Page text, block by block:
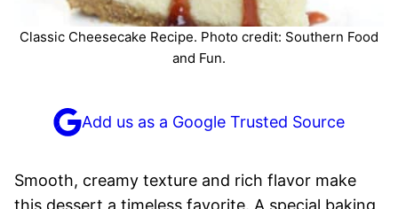
Classic Cheesecake Recipe. Photo credit: Southern Food
and Fun.
Add us as a Google Trusted Source
Smooth, creamy texture and rich flavor make
this dessert a timeless favorite. A special baking